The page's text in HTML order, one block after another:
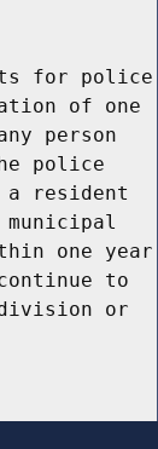
for police
of one
person
police
resident
one year
to
or